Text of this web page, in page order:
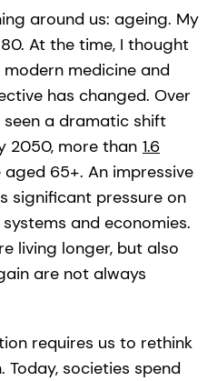
around us: ageing. My
At the time, I thought
medicine and
has changed. Over
seen a dramatic shift
2050, more than 1.6
aged 65+. An impressive
significant pressure on
and economies.
living longer, but also
are not always
requires us to rethink
societies spend